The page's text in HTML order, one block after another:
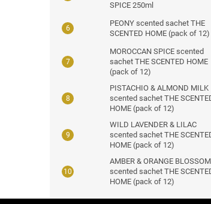
SPICE 250ml
PEONY scented sachet THE
SCENTED HOME (pack of 12)
MOROCCAN SPICE scented
sachet THE SCENTED HOME
(pack of 12)
PISTACHIO & ALMOND MILK
scented sachet THE
HOME (pack of 12)
WILD LAVENDER & LILAC
scented sachet THE
HOME (pack of 12)
AMBER & ORANGE BLOSSOM
scented sachet THE
HOME (pack of 12)